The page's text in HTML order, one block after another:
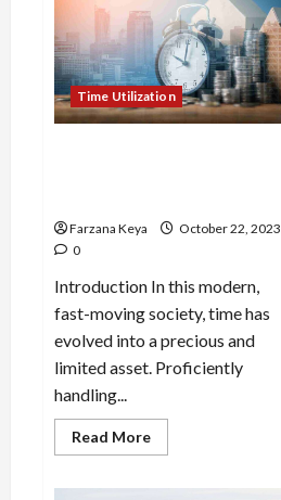
“What
Time
Works
Best
for
You”:
19
Different
Time Utilization
Farzana Keya
October 22, 2023
0
Introduction In this modern,
fast-moving society, time has
evolved into a precious and
limited asset. Proficiently
handling...
Read MoreRead
more